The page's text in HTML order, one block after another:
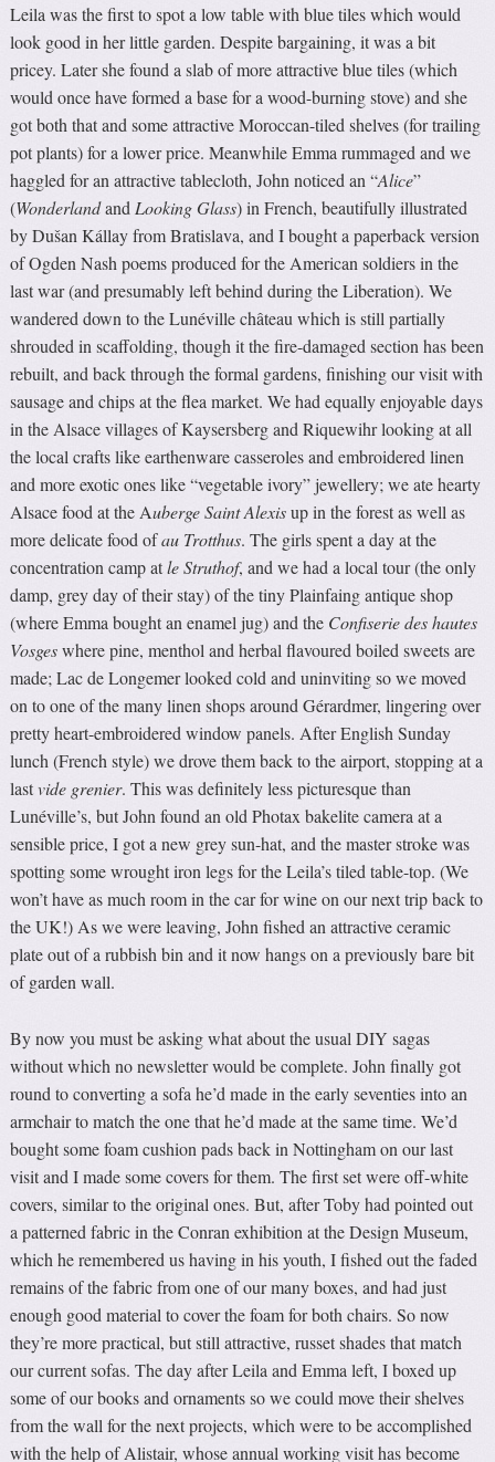
Leila was the first to spot a low table with blue tiles which would
look good in her little garden. Despite bargaining, it was a bit
pricey. Later she found a slab of more attractive blue tiles (which
would once have formed a base for a wood-burning stove) and she
got both that and some attractive Moroccan-tiled shelves (for trailing
pot plants) for a lower price. Meanwhile Emma rummaged and we
haggled for an attractive tablecloth, John noticed an “Alice”
(WonderlandandLooking Glass) in French, beautifully illustrated
by Dušan Kállay from Bratislava, and I bought a paperback version
of Ogden Nash poems produced for the American soldiers in the
last war (and presumably left behind during the Liberation). We
wandered down to the Lunéville château which is still partially
shrouded in scaffolding, though it the fire-damaged section has been
rebuilt, and back through the formal gardens, finishing our visit with
sausage and chips at the flea market. We had equally enjoyable days
in the Alsace villages of Kaysersberg and Riquewihr looking at all
the local crafts like earthenware casseroles and embroidered linen
and more exotic ones like “vegetable ivory” jewellery; we ate hearty
Alsace food at the Auberge Saint Alexisup in the forest as well as
more delicate food ofau Trotthus. The girls spent a day at the
concentration camp atle Struthof, and we had a local tour (the only
damp, grey day of their stay) of the tiny Plainfaing antique shop
(where Emma bought an enamel jug) and the Confiserie des hautes
Vosgeswhere pine, menthol and herbal flavoured boiled sweets are
made; Lac de Longemer looked cold and uninviting so we moved
on to one of the many linen shops around Gérardmer, lingering over
pretty heart-embroidered window panels. After English Sunday
lunch (French style) we drove them back to the airport, stopping at a
lastvide grenier. This was definitely less picturesque than
Lunéville’s, but John found an old Photax bakelite camera at a
sensible price, I got a new grey sun-hat, and the master stroke was
spotting some wrought iron legs for the Leila’s tiled table-top. (We
won’t have as much room in the car for wine on our next trip back to
the UK!) As we were leaving, John fished an attractive ceramic
plate out of a rubbish bin and it now hangs on a previously bare bit
of garden wall.
By now you must be asking what about the usual DIY sagas
without which no newsletter would be complete. John finally got
round to converting a sofa he’d made in the early seventies into an
armchair to match the one that he’d made at the same time. We’d
bought some foam cushion pads back in Nottingham on our last
visit and I made some covers for them. The first set were off-white
covers, similar to the original ones. But, after Toby had pointed out
a patterned fabric in the Conran exhibition at the Design Museum,
which he remembered us having in his youth, I fished out the faded
remains of the fabric from one of our many boxes, and had just
enough good material to cover the foam for both chairs. So now
they’re more practical, but still attractive, russet shades that match
our current sofas. The day after Leila and Emma left, I boxed up
some of our books and ornaments so we could move their shelves
from the wall for the next projects, which were to be accomplished
with the help of Alistair, whose annual working visit has become